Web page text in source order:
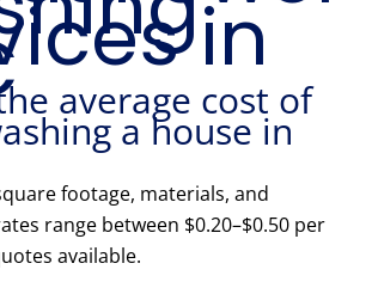
in
average cost of
a house in
footage, materials, and
range between $0.20–$0.50 per
available.